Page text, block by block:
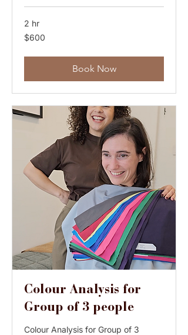
2 hr
600
Australian
$600
Book Now
Colour Analysis for
Group of 3 people
Colour Analysis for Group of 3